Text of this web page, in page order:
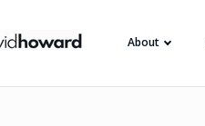
About